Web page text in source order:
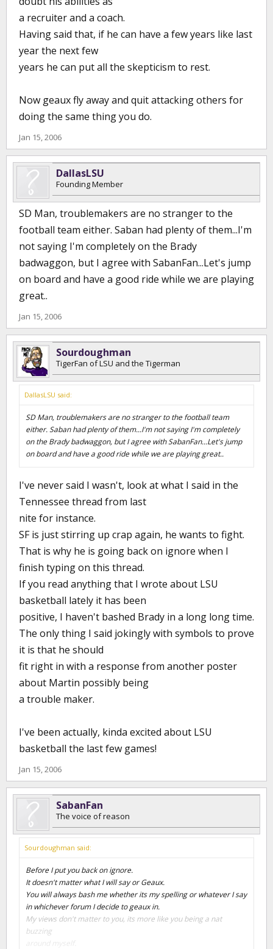
a recruiter and a coach.
Having said that, if he can have a few years like last
year the next few
years he can put all the skepticism to rest.
Now geaux fly away and quit attacking others for
doing the same thing you do.
Jan 15, 2006
DallasLSU
Founding Member
SD Man, troublemakers are no stranger to the
football team either. Saban had plenty of them...I'm
not saying I'm completely on the Brady
badwaggon, but I agree with SabanFan...Let's jump
on board and have a good ride while we are playing
great..
Jan 15, 2006
Sourdoughman
TigerFan of LSU and the Tigerman
DallasLSU said:
SD Man, troublemakers are no stranger to the football team
either. Saban had plenty of them...I'm not saying I'm completely
on the Brady badwaggon, but I agree with SabanFan...Let's jump
on board and have a good ride while we are playing great..
I've never said I wasn't, look at what I said in the
Tennessee thread from last
nite for instance.
SF is just stirring up crap again, he wants to fight.
That is why he is going back on ignore when I
finish typing on this thread.
If you read anything that I wrote about LSU
basketball lately it has been
positive, I haven't bashed Brady in a long long time.
The only thing I said jokingly with symbols to prove
it is that he should
fit right in with a response from another poster
about Martin possibly being
a trouble maker.
I've been actually, kinda excited about LSU
basketball the last few games!
Jan 15, 2006
SabanFan
The voice of reason
Sourdoughman said:
Before I put you back on ignore.
It doesn't matter what I will say or Geaux.
You will always bash me whether its my spelling or whatever I say
in whichever forum I decide to geaux in.
My views don't matter to you, its more like you being a nat
buzzing
around myself.